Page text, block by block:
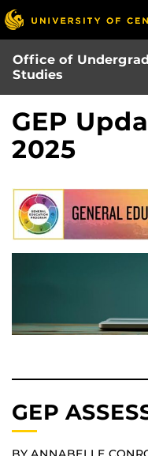
Skip
to
main
content
Office of
Studies
GEP
2025
GEP